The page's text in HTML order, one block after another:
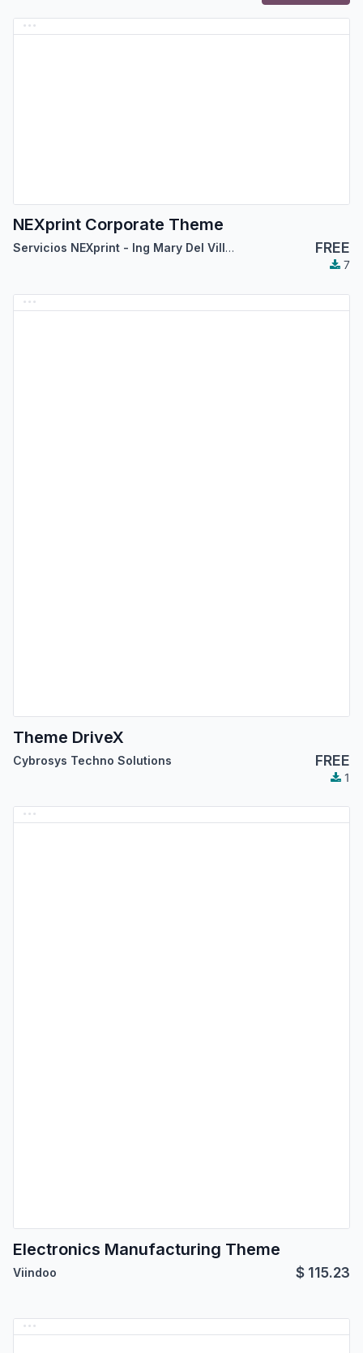
NEXprint Corporate Theme
Servicios NEXprint - Ing Mary Del Villar Saez FREE
7
Theme DriveX
Cybrosys Techno Solutions FREE
1
Electronics Manufacturing Theme
Viindoo $ 115.23